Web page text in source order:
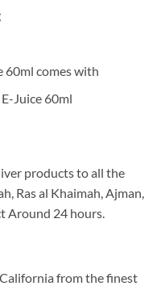
60ml comes with
Juice 60ml
products to all the
Ras al Khaimah, Ajman,
Around 24 hours.
from the finest